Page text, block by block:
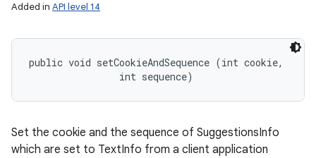
Added in API level 14
public void setCookieAndSequence (int cookie,
                int sequence)
Set the cookie and the sequence of SuggestionsInfo
which are set to TextInfo from a client application